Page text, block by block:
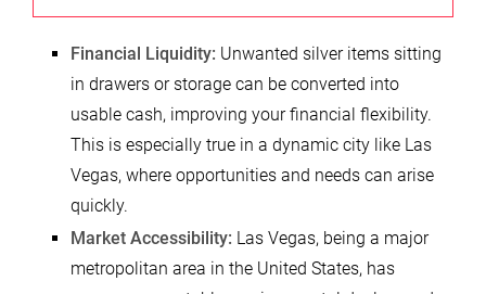
Financial Liquidity: Unwanted silver items sitting
in drawers or storage can be converted into
usable cash, improving your financial flexibility.
This is especially true in a dynamic city like Las
Vegas, where opportunities and needs can arise
quickly.
Market Accessibility: Las Vegas, being a major
metropolitan area in the United States, has